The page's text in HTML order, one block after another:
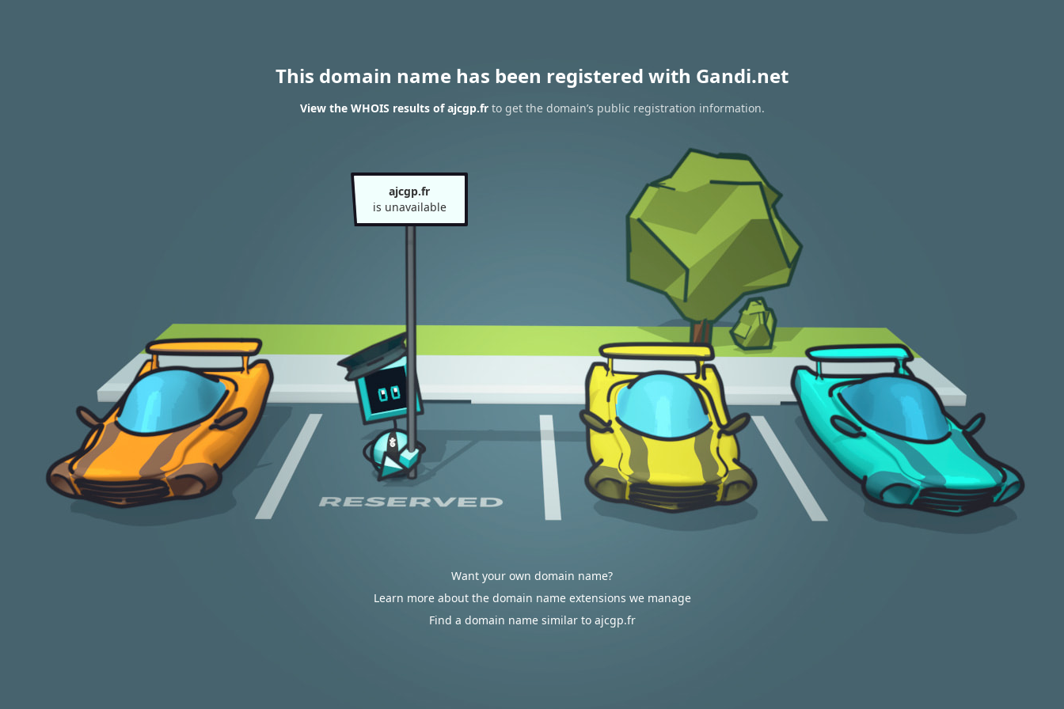
This domain name has been registered with Gandi.net
View the WHOIS results of ajcgp.frto get the domain’s public registration information.
ajcgp.fr
is unavailable
Want your own domain name?
Learn more about the domain name extensions we manage
Find a domain name similar to ajcgp.fr